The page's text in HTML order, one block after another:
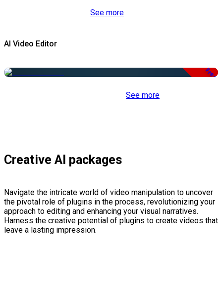
See more
AI Video Editor
Free
See more
Creative AI packages
Navigate the intricate world of video manipulation to uncover
the pivotal role of plugins in the process, revolutionizing your
approach to editing and enhancing your visual narratives.
Harness the creative potential of plugins to create videos that
leave a lasting impression.